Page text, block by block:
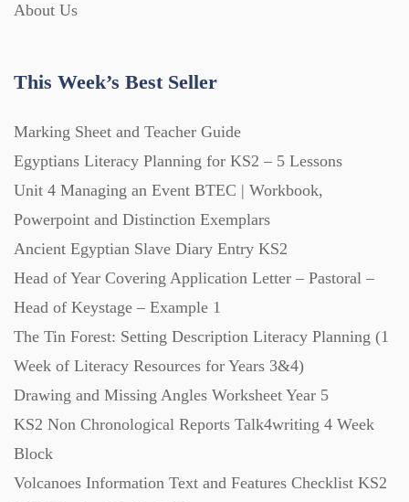
About Us
This Week’s Best Seller
Marking Sheet and Teacher Guide
Egyptians Literacy Planning for KS2 – 5 Lessons
Unit 4 Managing an Event BTEC | Workbook,
Powerpoint and Distinction Exemplars
Ancient Egyptian Slave Diary Entry KS2
Head of Year Covering Application Letter – Pastoral –
Head of Keystage – Example 1
The Tin Forest: Setting Description Literacy Planning (1
Week of Literacy Resources for Years 3&4)
Drawing and Missing Angles Worksheet Year 5
KS2 Non Chronological Reports Talk4writing 4 Week
Block
Volcanoes Information Text and Features Checklist KS2